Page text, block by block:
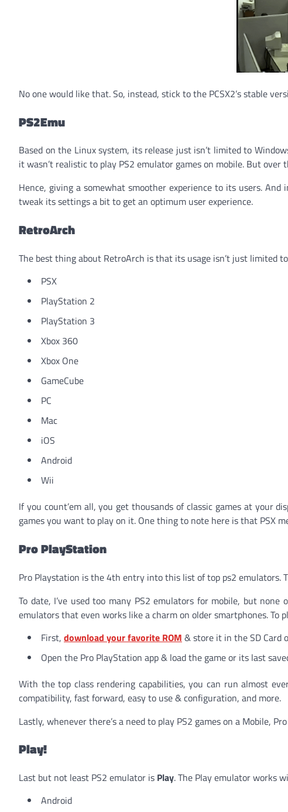
No one would like that. So, instead, stick to the PCSX2’s stable
PS2Emu
Based on the Linux system, its release just isn’t limited to
it wasn’t realistic to play PS2 emulator games on mobile. But
Hence, giving a somewhat smoother experience to its users.
tweak its settings a bit to get an optimum user experience.
RetroArch
The best thing about RetroArch is that its usage isn’t just limited to
PSX
PlayStation 2
PlayStation 3
Xbox 360
Xbox One
GameCube
PC
Mac
iOS
Android
Wii
If you count’em all, you get thousands of classic games at your
games you want to play on it. One thing to note here is that PSX
Pro PlayStation
Pro Playstation is the 4th entry into this list of top ps2 emulators.
To date, I’ve used too many PS2 emulators for mobile, but
emulators that even works like a charm on older smartphones. To
First, download your favorite ROM & store it in the SD Card
Open the Pro PlayStation app & load the game or its last
With the top class rendering capabilities, you can run almost
compatibility, fast forward, easy to use & configuration, and more.
Lastly, whenever there’s a need to play PS2 games on a Mobile,
Play!
Last but not least PS2 emulator is Play. The Play emulator works
Android